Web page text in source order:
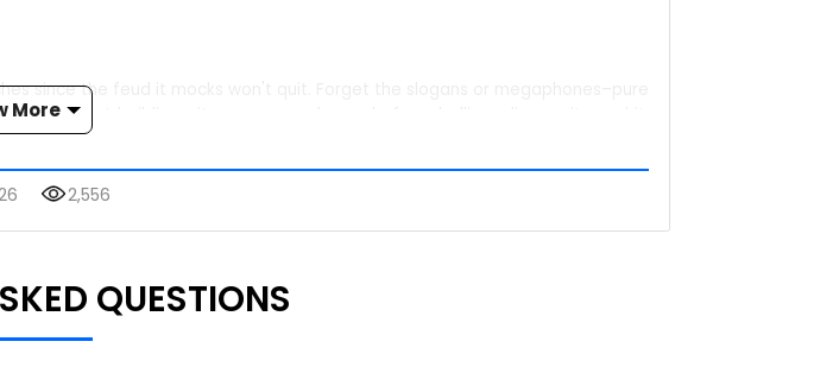
since the feud it mocks won't quit. Forget the slogans or megaphones–pure
buildings, it serves as a barcode for rebellion: glimpse it, read it,
with jeans, blazers, or pajamas; the statement stays loud. Coffee queues,
walk in.
More
2,556
QUESTIONS